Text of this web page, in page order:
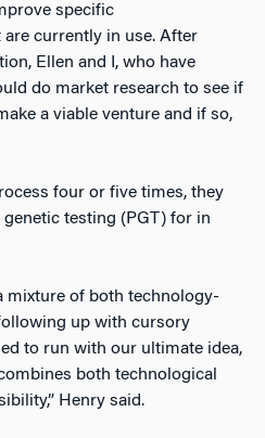
specific
currently in use. After
Ellen and I, who have
do market research to see if
a viable venture and if so,
four or five times, they
testing (PGT) for in
mixture of both technology-
up with cursory
to run with our ultimate idea,
both technological
Henry said.